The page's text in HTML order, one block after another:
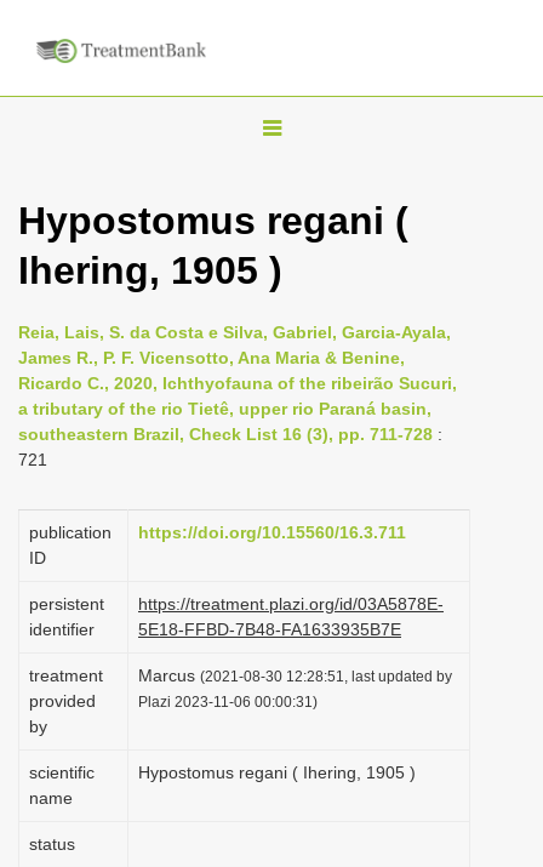
T
g
e
n
a
i
t
o
n
Hypostomus regani (
Ihering, 1905 )
Reia, Lais, S. da Costa e Silva, Gabriel, Garcia-Ayala,
James R., P. F. Vicensotto, Ana Maria & Benine,
Ricardo C., 2020, Ichthyofauna of the ribeirão Sucuri,
a tributary of the rio Tietê, upper rio Paraná basin,
southeastern Brazil, Check List 16 (3), pp. 711-728 :
721
publication
ID
https://doi.org/10.15560/16.3.711
persistent
identifier
https://treatment.plazi.org/id/03A5878E-
5E18-FFBD-7B48-FA1633935B7E
treatment
provided
by
Marcus (2021-08-30 12:28:51, last updated by
Plazi 2023-11-06 00:00:31)
scientific
name
Hypostomus regani ( Ihering, 1905 )
status